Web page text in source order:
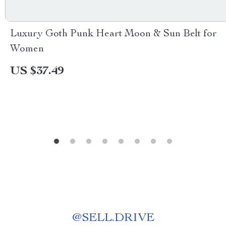
Luxury Goth Punk Heart Moon & Sun Belt for
Women
US $37.49
@SELL.DRIVE